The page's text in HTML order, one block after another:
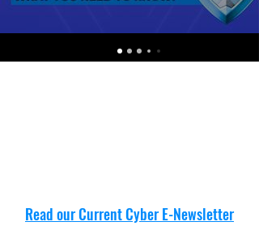
Read our Current Cyber E-Newsletter